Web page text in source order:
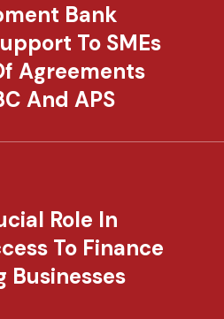
Bank
To SMEs
Agreements
And APS
Role In
To Finance
Businesses